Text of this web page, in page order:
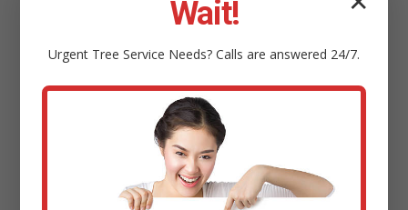
wasteful overspray.
Our experts design customized
and sun exposure, incorporating
smart technology like rain sensors
to conserve water resources.
Wait!
Urgent Tree Service Needs? Calls are answered 24/7.